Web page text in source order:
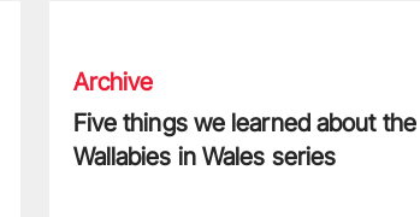
Archive
Five things we learned about the
Wallabies in Wales series